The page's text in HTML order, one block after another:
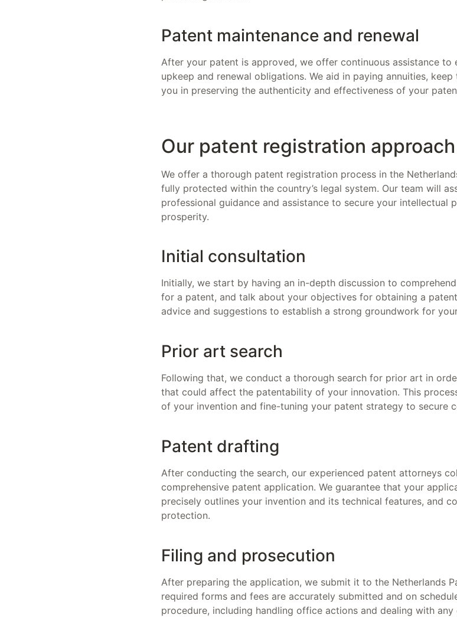
Patent maintenance and renewal
After your patent is approved, we offer continuous assistance to
upkeep and renewal obligations. We aid in paying annuities,
you in preserving the authenticity and effectiveness of your
Our patent registration approach
We offer a thorough patent registration process in the
fully protected within the country’s legal system. Our team will
professional guidance and assistance to secure your intellectual
prosperity.
Initial consultation
Initially, we start by having an in-depth discussion to
for a patent, and talk about your objectives for obtaining a
advice and suggestions to establish a strong groundwork for
Prior art search
Following that, we conduct a thorough search for prior art in
that could affect the patentability of your innovation. This
of your invention and fine-tuning your patent strategy to secure
Patent drafting
After conducting the search, our experienced patent attorneys
comprehensive patent application. We guarantee that your
precisely outlines your invention and its technical features, and
protection.
Filing and prosecution
After preparing the application, we submit it to the Netherlands
required forms and fees are accurately submitted and on
procedure, including handling office actions and dealing with